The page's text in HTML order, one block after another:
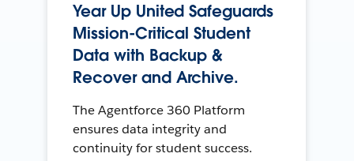
Year Up United Safeguards
Mission-Critical Student
Data with Backup &
Recover and Archive.
The Agentforce 360 Platform
ensures data integrity and
continuity for student success.